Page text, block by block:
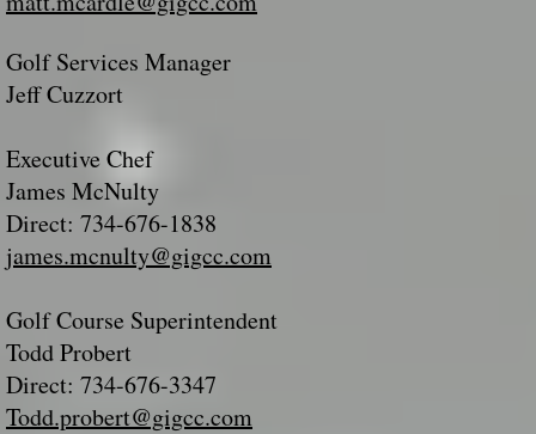
Golf Services Manager
Jeff Cuzzort
Executive Chef
James McNulty
Direct: 734-676-1838
james.mcnulty@gigcc.com
Golf Course Superintendent
Todd Probert
Direct: 734-676-3347
Todd.probert@gigcc.com